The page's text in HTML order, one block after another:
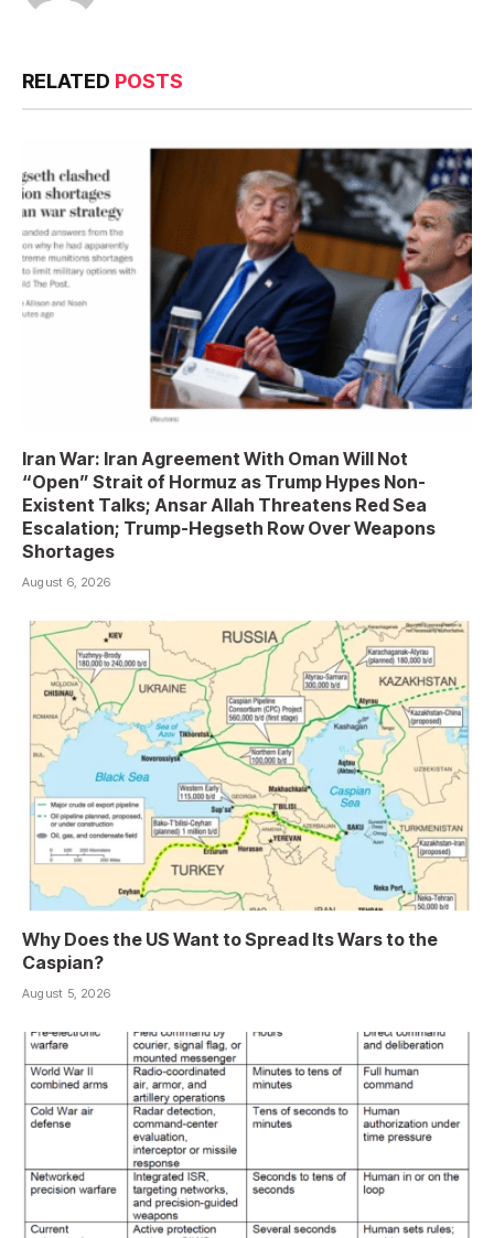
RELATED POSTS
Iran War: Iran Agreement With Oman Will Not
“Open” Strait of Hormuz as Trump Hypes Non-
Existent Talks; Ansar Allah Threatens Red Sea
Escalation; Trump-Hegseth Row Over Weapons
Shortages
August 6, 2026
Why Does the US Want to Spread Its Wars to the
Caspian?
August 5, 2026